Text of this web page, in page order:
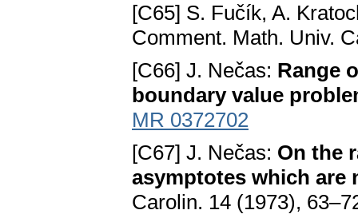
[C65] S. Fučík, A.
Comment. Math. Univ.
[C66] J. Nečas: Range
boundary value
MR 0372702
[C67] J. Nečas: On the
asymptotes which are
Carolin. 14 (1973),